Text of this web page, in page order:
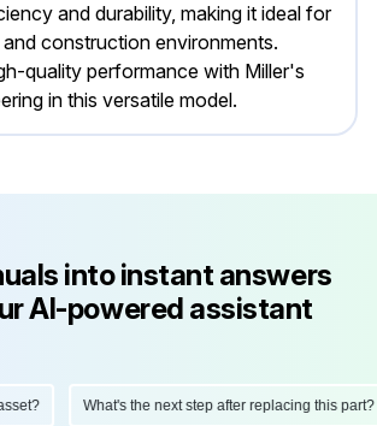
and durability, making it ideal for
construction environments.
quality performance with Miller's
in this versatile model.
into instant answers
AI-powered assistant
What's the next step after replacing this part?